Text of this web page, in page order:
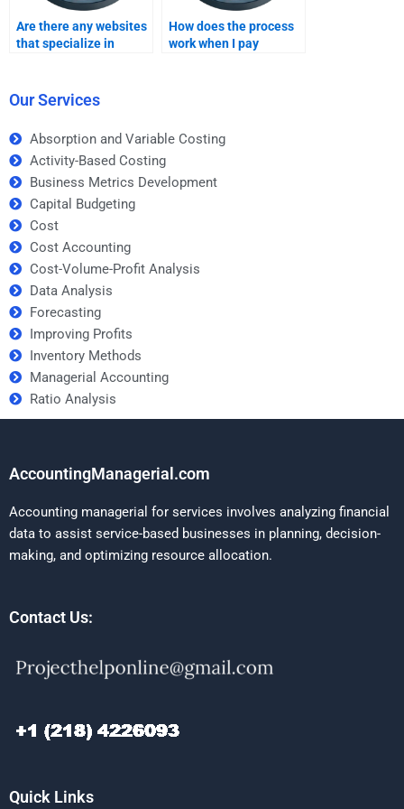
Are there any websites
that specialize in
How does the process
work when I pay
Our Services
Absorption and Variable Costing
Activity-Based Costing
Business Metrics Development
Capital Budgeting
Cost
Cost Accounting
Cost-Volume-Profit Analysis
Data Analysis
Forecasting
Improving Profits
Inventory Methods
Managerial Accounting
Ratio Analysis
AccountingManagerial.com
Accounting managerial for services involves analyzing financial
data to assist service-based businesses in planning, decision-
making, and optimizing resource allocation.
Contact Us:
Quick Links